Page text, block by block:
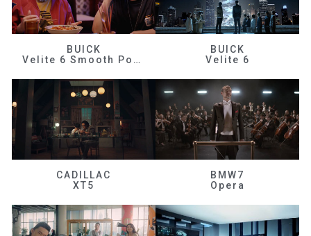
BUICK
Velite 6 Smooth Power
BUICK
Velite 6
CADILLAC
XT5
BMW7
Opera